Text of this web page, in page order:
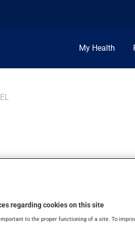
My Health
ICE GEL,
regarding cookies on this site
to the proper functioning of a site. To